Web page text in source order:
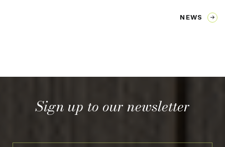
NEWS
Sign up to our newsletter